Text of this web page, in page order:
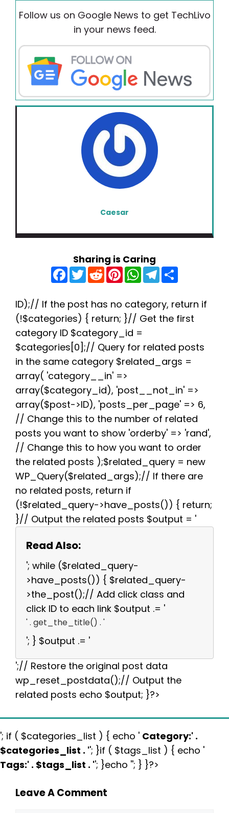
Follow us on Google News to get TechLivo
in your news feed.
Caesar
Sharing is Caring
F
a
c
b
o
o
k
T
w
t
e
r
R
e
d
i
t
P
n
e
r
e
s
t
W
h
a
s
A
p
p
T
e
g
r
a
e
ID);// If the post has no category, return if
(!$categories) { return; }// Get the first
category ID $category_id =
$categories[0];// Query for related posts
in the same category $related_args =
array( 'category__in' =>
array($category_id), 'post__not_in' =>
array($post->ID), 'posts_per_page' => 6,
// Change this to the number of related
posts you want to show 'orderby' => 'rand',
// Change this to how you want to order
the related posts );$related_query = new
WP_Query($related_args);// If there are
no related posts, return if
(!$related_query->have_posts()) { return;
}// Output the related posts $output = '
Read Also:
'; while ($related_query-
>have_posts()) { $related_query-
>the_post();// Add click class and
click ID to each link $output .= '
' . get_the_title() . '
'; } $output .= '
';// Restore the original post data
wp_reset_postdata();// Output the
related posts echo $output; }?>
'; if ( $categories_list ) { echo ' Category:' .
$categories_list . ''; }if ( $tags_list ) { echo '
Tags:' . $tags_list . ''; }echo ''; } }?>
Leave A Comment